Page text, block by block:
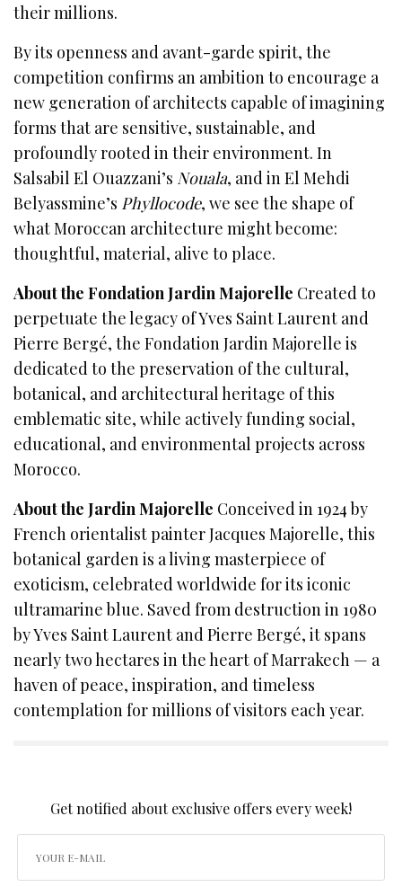
their millions.
By its openness and avant-garde spirit, the
competition confirms an ambition to encourage a
new generation of architects capable of imagining
forms that are sensitive, sustainable, and
profoundly rooted in their environment. In
Salsabil El Ouazzani’s Nouala, and in El Mehdi
Belyassmine’s Phyllocode, we see the shape of
what Moroccan architecture might become:
thoughtful, material, alive to place.
About the Fondation Jardin Majorelle Created to
perpetuate the legacy of Yves Saint Laurent and
Pierre Bergé, the Fondation Jardin Majorelle is
dedicated to the preservation of the cultural,
botanical, and architectural heritage of this
emblematic site, while actively funding social,
educational, and environmental projects across
Morocco.
About the Jardin Majorelle Conceived in 1924 by
French orientalist painter Jacques Majorelle, this
botanical garden is a living masterpiece of
exoticism, celebrated worldwide for its iconic
ultramarine blue. Saved from destruction in 1980
by Yves Saint Laurent and Pierre Bergé, it spans
nearly two hectares in the heart of Marrakech — a
haven of peace, inspiration, and timeless
contemplation for millions of visitors each year.
Get notified about exclusive offers every week!